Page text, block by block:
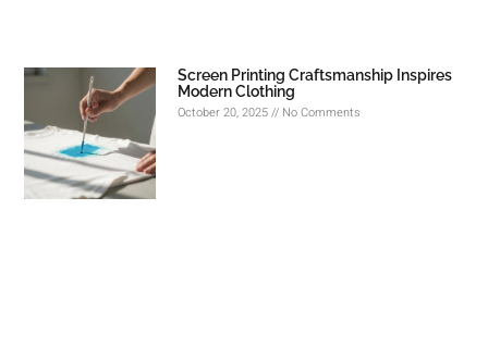
Screen Printing Craftsmanship Inspires
Modern Clothing
October 20, 2025 No Comments